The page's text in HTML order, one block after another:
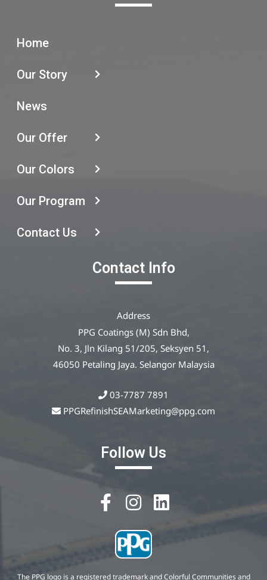
Home
Our Story
News
Our Offer
Our Colors
Our Program
Contact Us
Contact Info
Address
PPG Coatings (M) Sdn Bhd,
No. 3, Jln Kilang 51/205, Seksyen 51,
46050 Petaling Jaya. Selangor Malaysia
03-7787 7891
PPGRefinishSEAMarketing@ppg.com
Follow Us
The PPG logo is a registered trademark and Colorful Communities and